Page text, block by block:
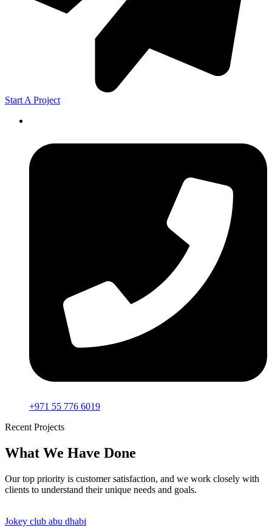
Start A Project
+971 55 776 6019
Recent Projects
What We Have Done
Our top priority is customer satisfaction, and we work closely with
clients to understand their unique needs and goals.
Jokey club abu dhabi